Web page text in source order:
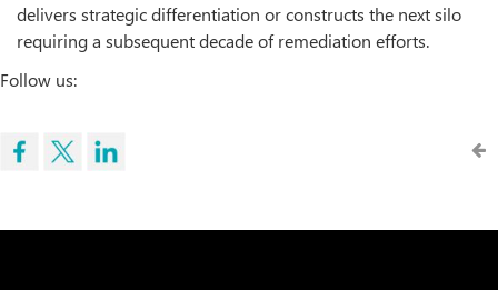
delivers strategic differentiation or constructs the next silo
requiring a subsequent decade of remediation efforts.
Follow us: